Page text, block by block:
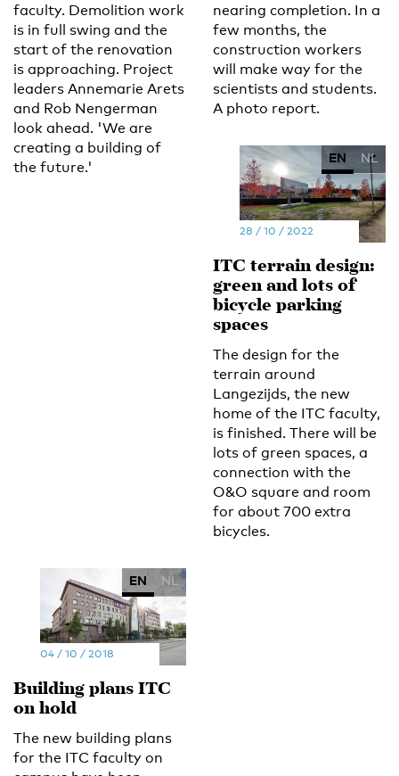
faculty. Demolition work
is in full swing and the
start of the renovation
is approaching. Project
leaders Annemarie Arets
and Rob Nengerman
look ahead. 'We are
creating a building of
the future.'
nearing completion. In a
few months, the
construction workers
will make way for the
scientists and students.
A photo report.
EN NL
28 / 10 / 2022
ITC terrain design:
green and lots of
bicycle parking
spaces
The design for the
terrain around
Langezijds, the new
home of the ITC faculty,
is finished. There will be
lots of green spaces, a
connection with the
O&O square and room
for about 700 extra
bicycles.
EN NL
04 / 10 / 2018
Building plans ITC
on hold
The new building plans
for the ITC faculty on